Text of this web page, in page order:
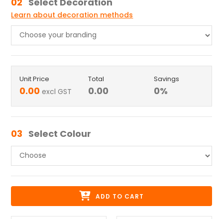
Learn about decoration methods
Unit Price
0.00 excl GST
Total
0.00
Savings
0%
03 Select Colour
ADD TO CART